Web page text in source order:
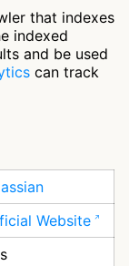
that indexes
indexed
and be used
can track
Website